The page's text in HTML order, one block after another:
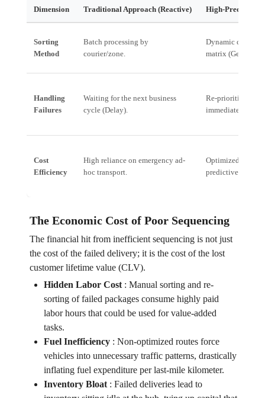
Dimension Traditional Approach (Reactive) High-Precision
Sorting
Method
Batch processing by
courier/zone.
Dynamic
matrix (Geo +
Handling
Failures
Waiting for the next business
cycle (Delay).
Re-prioritizing
immediately
Cost
Efficiency
High reliance on emergency ad-
hoc transport.
Optimized
predictive
The Economic Cost of Poor Sequencing
The financial hit from inefficient sequencing is not just
the cost of the failed delivery; it is the cost of the lost
customer lifetime value (CLV).
Hidden Labor Cost: Manual sorting and re-
sorting of failed packages consume highly paid
labor hours that could be used for value-added
tasks.
Fuel Inefficiency: Non-optimized routes force
vehicles into unnecessary traffic patterns, drastically
inflating fuel expenditure per last-mile kilometer.
Inventory Bloat: Failed deliveries lead to